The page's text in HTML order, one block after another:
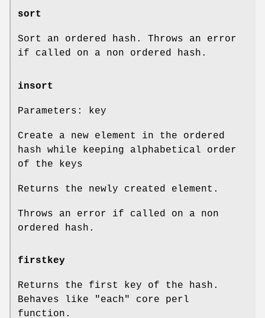
sort
Sort an ordered hash. Throws an error
if called on a non ordered hash.
insort
Parameters: key
Create a new element in the ordered
hash while keeping alphabetical order
of the keys
Returns the newly created element.
Throws an error if called on a non
ordered hash.
firstkey
Returns the first key of the hash.
Behaves like
"each"
core perl
function.